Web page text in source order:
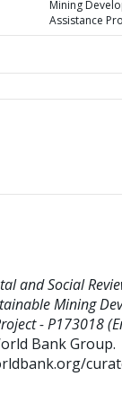
Mining
Assistance
and Social
Mining
- P173018
Bank Group.